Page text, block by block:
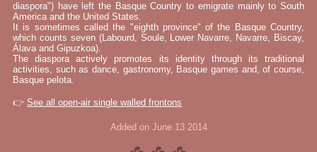
diaspora") have left the Basque Country to emigrate mainly to South
America and the United States.
It is sometimes called the "eighth province" of the Basque Country,
which counts seven (Labourd, Soule, Lower Navarre, Navarre, Biscay,
Álava and Gipuzkoa).
The diaspora actively promotes its identity through its traditional
activities, such as dance, gastronomy, Basque games and, of course,
Basque pelota.
👉 See all open-air single walled frontons
Added on June 13 2014